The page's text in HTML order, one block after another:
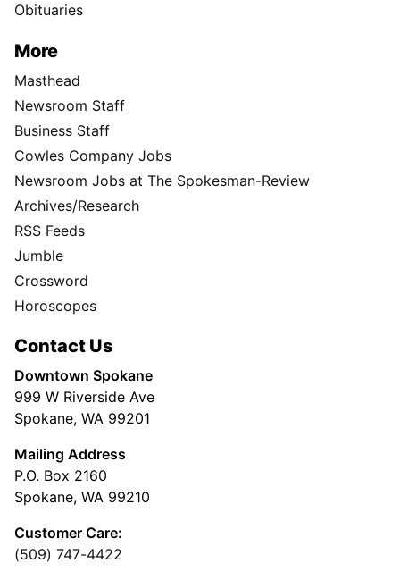
Obituaries
More
Masthead
Newsroom Staff
Business Staff
Cowles Company Jobs
Newsroom Jobs at The Spokesman-Review
Archives/Research
RSS Feeds
Jumble
Crossword
Horoscopes
Contact Us
Downtown Spokane
999 W Riverside Ave
Spokane, WA 99201
Mailing Address
P.O. Box 2160
Spokane, WA 99210
Customer Care:
(509) 747-4422